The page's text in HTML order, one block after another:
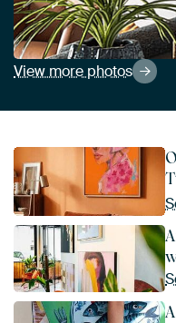
View more photos